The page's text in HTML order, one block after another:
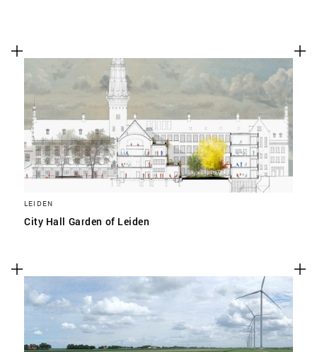
LEIDEN
City Hall Garden of Leiden